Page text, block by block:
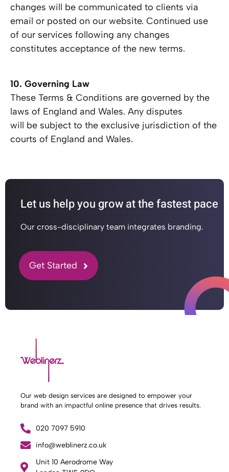
changes will be communicated to clients via
email or posted on our website. Continued use
of our services following any changes
constitutes acceptance of the new terms.
10. Governing Law
These Terms & Conditions are governed by the
laws of England and Wales. Any disputes
will be subject to the exclusive jurisdiction of the
courts of England and Wales.
Let us help you grow at the fastest pace
Our cross-disciplinary team integrates branding.
Get Started
Our web design services are designed to empower your
brand with an impactful online presence that drives results.
020 7097 5910
info@weblinerz.co.uk
Unit 10 Aerodrome Way
Weblinerz offers a comprehensive range of
web design and development services. Our
focus areas include: - Designing and building
websites - Providing technical digital services